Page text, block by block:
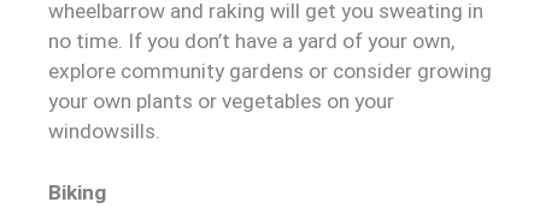
wheelbarrow and raking will get you sweating in
no time. If you don’t have a yard of your own,
explore community gardens or consider growing
your own plants or vegetables on your
windowsills.
Biking